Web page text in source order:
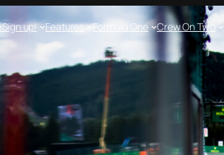
Sign up! Features Formula One Crew On Two